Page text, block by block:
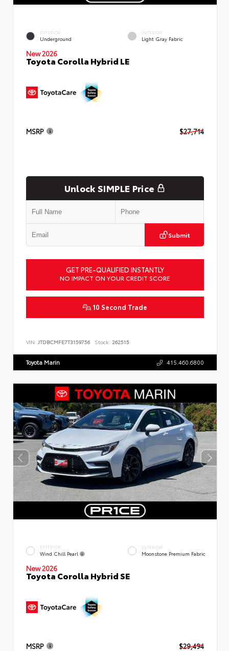
EXTERIOR
Underground
INTERIOR
Light Gray Fabric
New 2026
Toyota Corolla Hybrid LE
MSRP $27,714
Unlock SIMPLE Price
Submit
GET PRE-QUALIFIED INSTANTLY
NO IMPACT ON YOUR CREDIT SCORE
10 Second Trade
VIN: JTDBCMFE7T3159756 Stock: 262515
Toyota Marin 415.460.6800
EXTERIOR
Wind Chill Pearl
INTERIOR
Moonstone Premium Fabric
New 2026
Toyota Corolla Hybrid SE
MSRP $29,494